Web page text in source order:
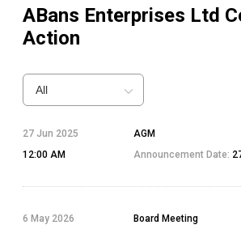
ABans Enterprises Ltd
Action
All
27 Jun 2025
12:00 AM
AGM
Announcement Date:
6 May 2026
Board Meeting